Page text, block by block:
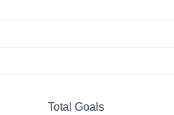
Total Goals